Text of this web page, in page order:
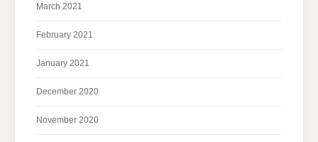
March 2021
February 2021
January 2021
December 2020
November 2020